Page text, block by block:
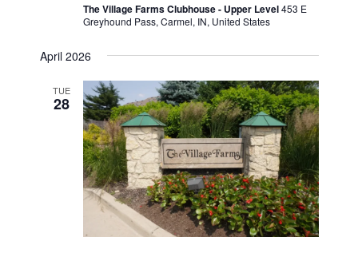
The Village Farms Clubhouse - Upper Level453 E
Greyhound Pass, Carmel, IN, United States
April 2026
TUE
28